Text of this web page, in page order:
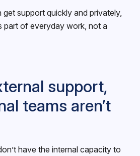
support quickly and privately,
part of everyday work, not a
support,
teams aren’t
have the internal capacity to